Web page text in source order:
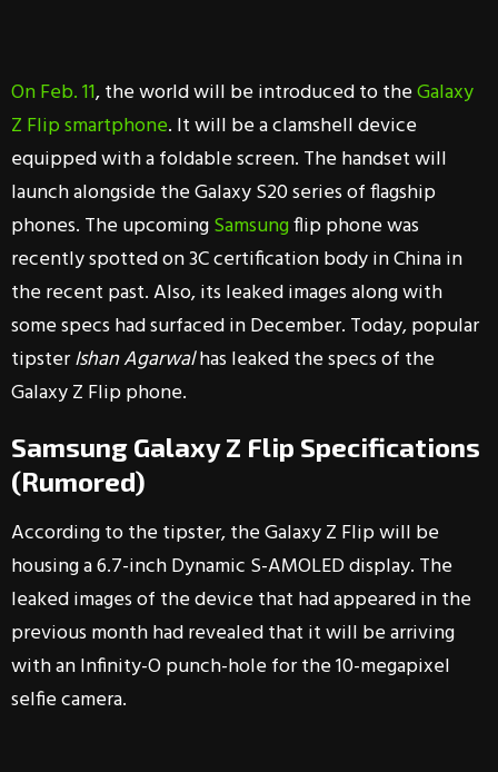
On Feb. 11, the world will be introduced to theGalaxy
Z Flip smartphone. It will be a clamshell device
equipped with a foldable screen. The handset will
launch alongside the Galaxy S20 series of flagship
phones. The upcomingSamsungflip phone was
recently spotted on 3C certification body in China in
the recent past. Also, its leaked images along with
some specs had surfaced in December. Today, popular
tipsterIshan Agarwalhas leaked the specs of the
Galaxy Z Flip phone.
Samsung Galaxy Z Flip Specifications
(Rumored)
According to the tipster, the Galaxy Z Flip will be
housing a 6.7-inch Dynamic S-AMOLED display. The
leaked images of the device that had appeared in the
previous month had revealed that it will be arriving
with an Infinity-O punch-hole for the 10-megapixel
selfie camera.